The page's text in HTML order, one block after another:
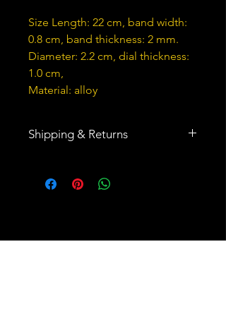
Size Length: 22 cm, band width:
0.8 cm, band thickness: 2 mm.
Diameter: 2.2 cm, dial thickness:
1.0 cm,
Material: alloy
Shipping & Returns
other countries